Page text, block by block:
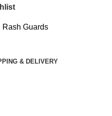
Rash Guards
& DELIVERY